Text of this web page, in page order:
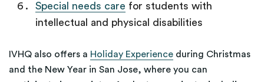
Special needs care for students with
intellectual and physical disabilities
IVHQ also offers a Holiday Experience during Christmas
and the New Year in San Jose, where you can